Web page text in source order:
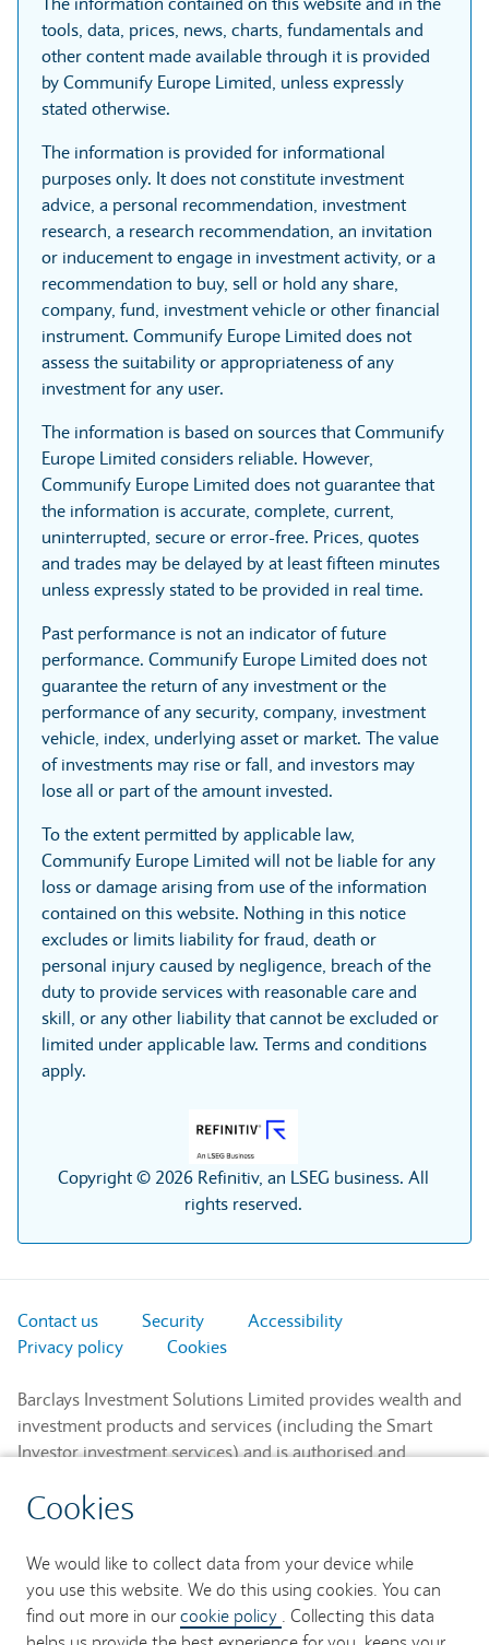
Cookies
We would like to collect data from your device while
you use this website. We do this using cookies. You can
find out more in our cookie policy . Collecting this data
tools, data, prices, news, charts, fundamentals and
other content made available through it is provided
by Communify Europe Limited, unless expressly
stated otherwise.
The information is provided for informational
purposes only. It does not constitute investment
advice, a personal recommendation, investment
research, a research recommendation, an invitation
or inducement to engage in investment activity, or a
recommendation to buy, sell or hold any share,
company, fund, investment vehicle or other financial
instrument. Communify Europe Limited does not
assess the suitability or appropriateness of any
investment for any user.
The information is based on sources that Communify
Europe Limited considers reliable. However,
Communify Europe Limited does not guarantee that
the information is accurate, complete, current,
uninterrupted, secure or error-free. Prices, quotes
and trades may be delayed by at least fifteen minutes
unless expressly stated to be provided in real time.
Past performance is not an indicator of future
performance. Communify Europe Limited does not
guarantee the return of any investment or the
performance of any security, company, investment
vehicle, index, underlying asset or market. The value
of investments may rise or fall, and investors may
lose all or part of the amount invested.
To the extent permitted by applicable law,
Communify Europe Limited will not be liable for any
loss or damage arising from use of the information
contained on this website. Nothing in this notice
excludes or limits liability for fraud, death or
personal injury caused by negligence, breach of the
duty to provide services with reasonable care and
skill, or any other liability that cannot be excluded or
limited under applicable law. Terms and conditions
apply.
Copyright © 2026 Refinitiv, an LSEG business. All
rights reserved.
Contact us Security
Accessibility
Privacy policy
Cookies
Barclays Investment Solutions Limited provides wealth and
investment products and services (including the Smart
Investor investment services) and is authorised and
member of the London Stock Exchange and NEX.
Office: 1 Churchill Place, London E14 5HP.
Barclays Bank UK PLC provides banking services to its
customers and is authorised by the Prudential Regulation